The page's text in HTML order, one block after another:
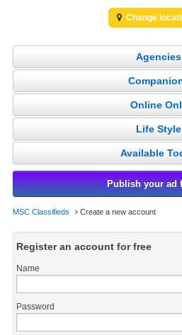
Change
Agencies
Online
Life Style
Available
Publish your ad
MSC Classifieds Create a new account
Register an account for free
Name
Password